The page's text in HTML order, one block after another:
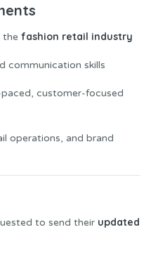
the fashion retail industry
communication skills
customer-focused
operations, and brand
to send their updated